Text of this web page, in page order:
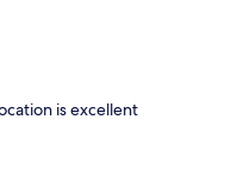
is excellent